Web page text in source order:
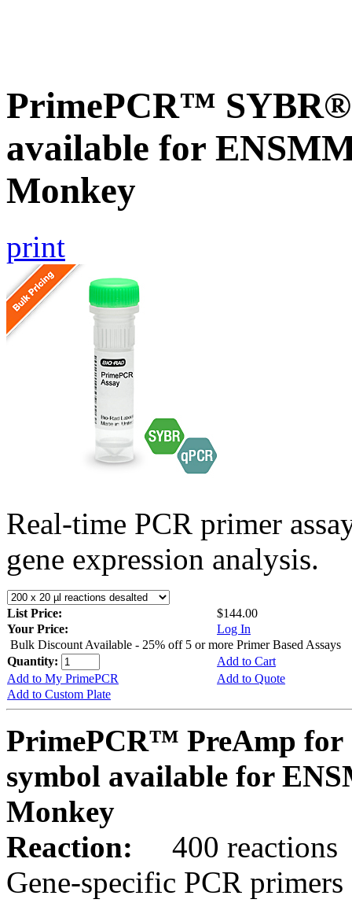
PrimePCR™ SYBR®
available for
Monkey
print
Real-time PCR primer
gene expression analysis.
List Price:
$144.00
Your Price:
Log In
Bulk Discount Available - 25% off 5 or more Primer Based Assays
Quantity:
Add to Cart
Add to My PrimePCR
Add to Quote
Add to Custom Plate
PrimePCR™ PreAmp for
symbol available for
Monkey
Reaction:
400 reactions
Gene-specific PCR